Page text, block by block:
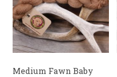
Medium Fawn Baby